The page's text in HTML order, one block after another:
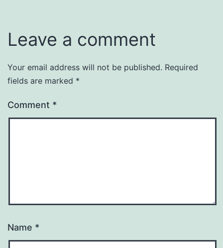
Leave a comment
Your email address will not be published. Required
fields are marked *
Comment *
Name *